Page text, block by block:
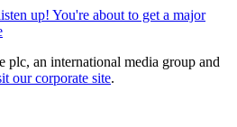
up! You're about to get a major
plc, an international media group and
our corporate site.